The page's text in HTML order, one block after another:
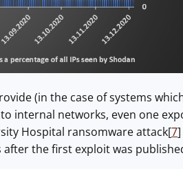
(in the case of systems
internal networks, even one
Hospital ransomware attack[7
the first exploit was